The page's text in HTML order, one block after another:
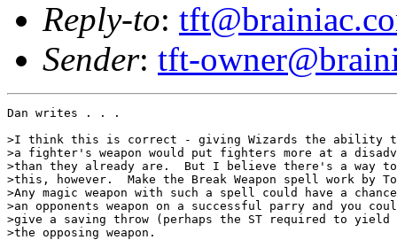
Reply-to:
Sender: tft-
Dan writes . . .
>I think this is correct - giving Wizards the ability
>a fighter's weapon would put fighters more at a
>than they already are.  But I believe there's a way to
>this, however.  Make the Break Weapon spell work by
>Any magic weapon with such a spell could have a
>an opponents weapon on a successful parry and you
>give a saving throw (perhaps the ST required to
>the opposing weapon.